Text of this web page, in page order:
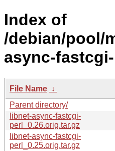
Index of
/debian/pool/
async-
File Name ↓
Parent directory/
libnet-async-fastcgi-
perl_0.26.orig.tar.gz
libnet-async-fastcgi-
perl_0.25.orig.tar.gz